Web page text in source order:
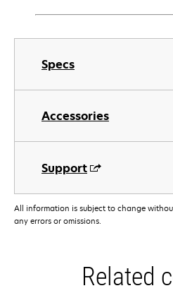
Specs
Accessories
Support
All information is subject to change
any errors or omissions.
Related